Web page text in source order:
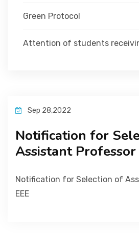
Green Protocol
Attention of students
Sep 28,2022
Notification for
Assistant Professor
Notification for Selection of
EEE